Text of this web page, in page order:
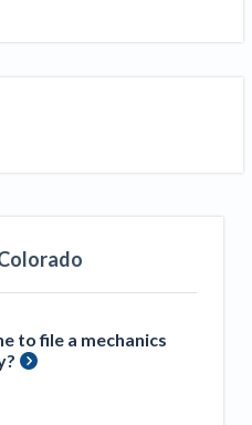
Braces for More
Community Housing
to file a mechanics